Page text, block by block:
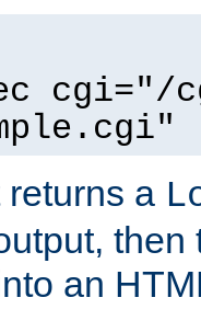
cgi="/
returns a
then
an